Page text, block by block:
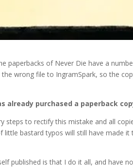
paperbacks of Never Die have a
wrong file to IngramSpark, so the
already purchased a paperback
steps to rectify this mistake and all
little bastard typos will still have made
published is that I do it all, and have